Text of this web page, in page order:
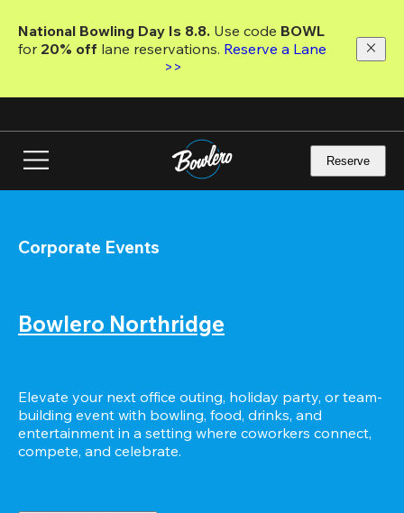
main
National Bowling Day Is 8.8. Use code
for 20% off lane reservations. Reserve a Lane
>>
Reserve
Corporate Events
Bowlero Northridge
Elevate your next office outing, holiday party, or team-
building event with bowling, food, drinks, and
entertainment in a setting where coworkers connect,
compete, and celebrate.